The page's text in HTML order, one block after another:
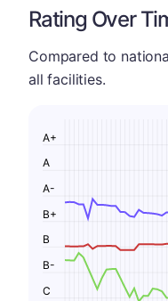
Rating Over
Compared to
all facilities.
C
B-
B
B+
A-
A
A+